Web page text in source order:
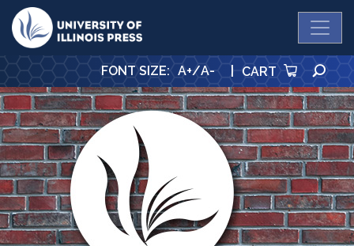
University Press
FONT SIZE: A+/A- | CART